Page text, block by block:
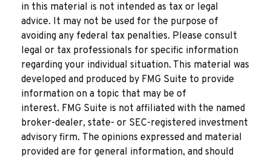
in this material is not intended as tax or legal
advice. It may not be used for the purpose of
avoiding any federal tax penalties. Please consult
legal or tax professionals for specific information
regarding your individual situation. This material was
developed and produced by FMG Suite to provide
information on a topic that may be of
interest. FMG Suite is not affiliated with the named
broker-dealer, state- or SEC-registered investment
advisory firm. The opinions expressed and material
provided are for general information, and should